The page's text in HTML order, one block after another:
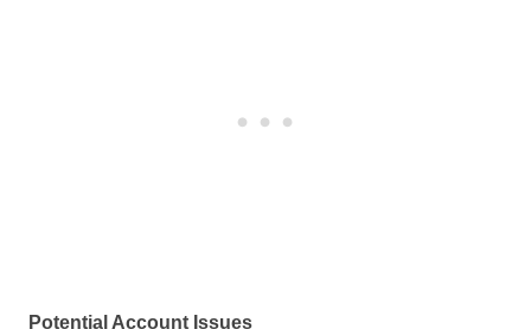
Potential Account Issues